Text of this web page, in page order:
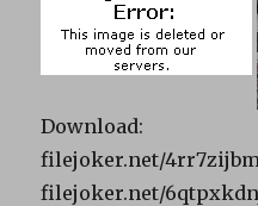
Download:
filejoker.net/
filejoker.net/